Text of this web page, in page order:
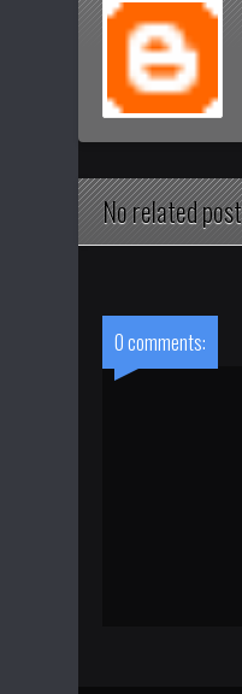
No related
0 comments: